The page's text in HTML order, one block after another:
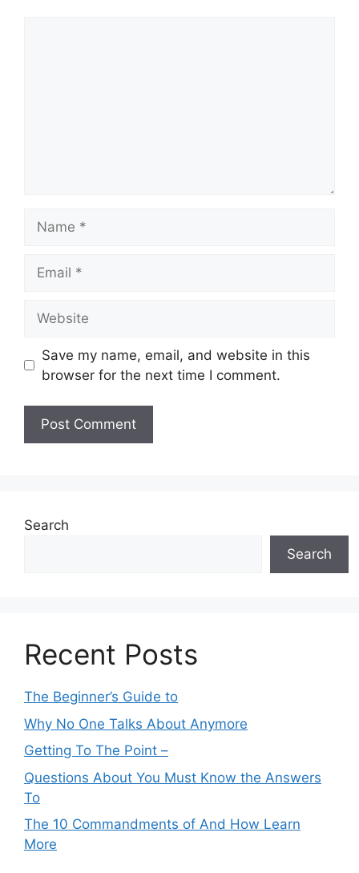
Save my name, email, and website in this
browser for the next time I comment.
Search
Search
Recent Posts
The Beginner’s Guide to
Why No One Talks About Anymore
Getting To The Point –
Questions About You Must Know the Answers
To
The 10 Commandments of And How Learn
More